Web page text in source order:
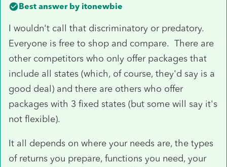
Best answer by itonewbie
I wouldn't call that discriminatory or predatory.
Everyone is free to shop and compare. There are
other competitors who only offer packages that
include all states (which, of course, they'd say is a
good deal) and there are others who offer
packages with 3 fixed states (but some will say it's
not flexible).
It all depends on where your needs are, the types
of returns you prepare, functions you need, your